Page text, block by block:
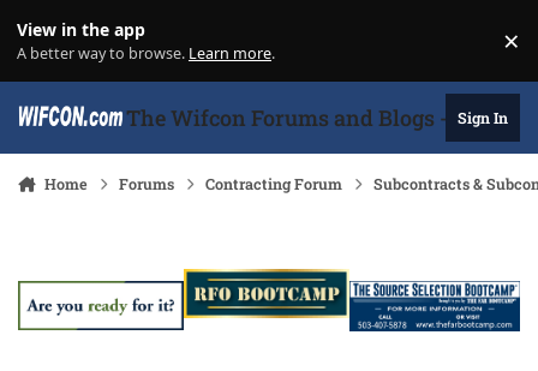
View in the app
A better way to browse. Learn more. ×
The Wifcon Forums and Blogs - 27Sign In
Home Forums Contracting Forum Subcontracts &